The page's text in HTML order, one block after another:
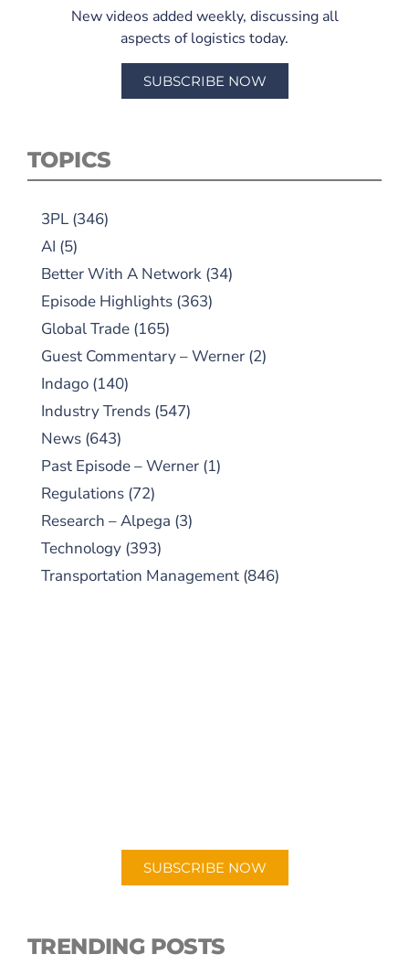
New videos added weekly, discussing all
aspects of logistics today.
SUBSCRIBE NOW
TOPICS
3PL (346)
AI (5)
Better With A Network (34)
Episode Highlights (363)
Global Trade (165)
Guest Commentary – Werner (2)
Indago (140)
Industry Trends (547)
News (643)
Past Episode – Werner (1)
Regulations (72)
Research – Alpega (3)
Technology (393)
Transportation Management (846)
SUBSCRIBE NOW
TRENDING POSTS